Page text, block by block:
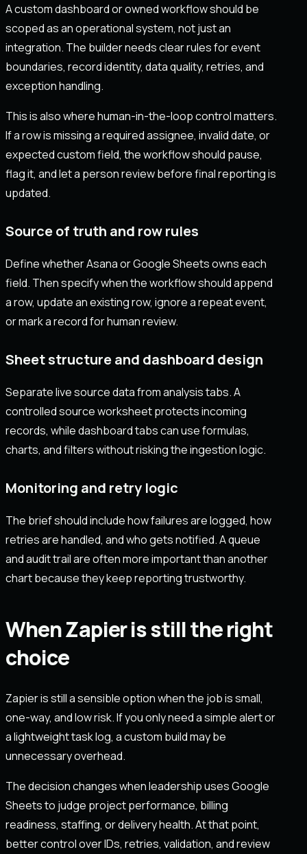
A custom dashboard or owned workflow should be
scoped as an operational system, not just an
integration. The builder needs clear rules for event
boundaries, record identity, data quality, retries, and
exception handling.
This is also where human-in-the-loop control matters.
If a row is missing a required assignee, invalid date, or
expected custom field, the workflow should pause,
flag it, and let a person review before final reporting is
updated.
Source of truth and row rules
Define whether Asana or Google Sheets owns each
field. Then specify when the workflow should append
a row, update an existing row, ignore a repeat event,
or mark a record for human review.
Sheet structure and dashboard design
Separate live source data from analysis tabs. A
controlled source worksheet protects incoming
records, while dashboard tabs can use formulas,
charts, and filters without risking the ingestion logic.
Monitoring and retry logic
The brief should include how failures are logged, how
retries are handled, and who gets notified. A queue
and audit trail are often more important than another
chart because they keep reporting trustworthy.
When Zapier is still the right
choice
Zapier is still a sensible option when the job is small,
one-way, and low risk. If you only need a simple alert or
a lightweight task log, a custom build may be
unnecessary overhead.
The decision changes when leadership uses Google
Sheets to judge project performance, billing
readiness, staffing, or delivery health. At that point,
better control over IDs, retries, validation, and review